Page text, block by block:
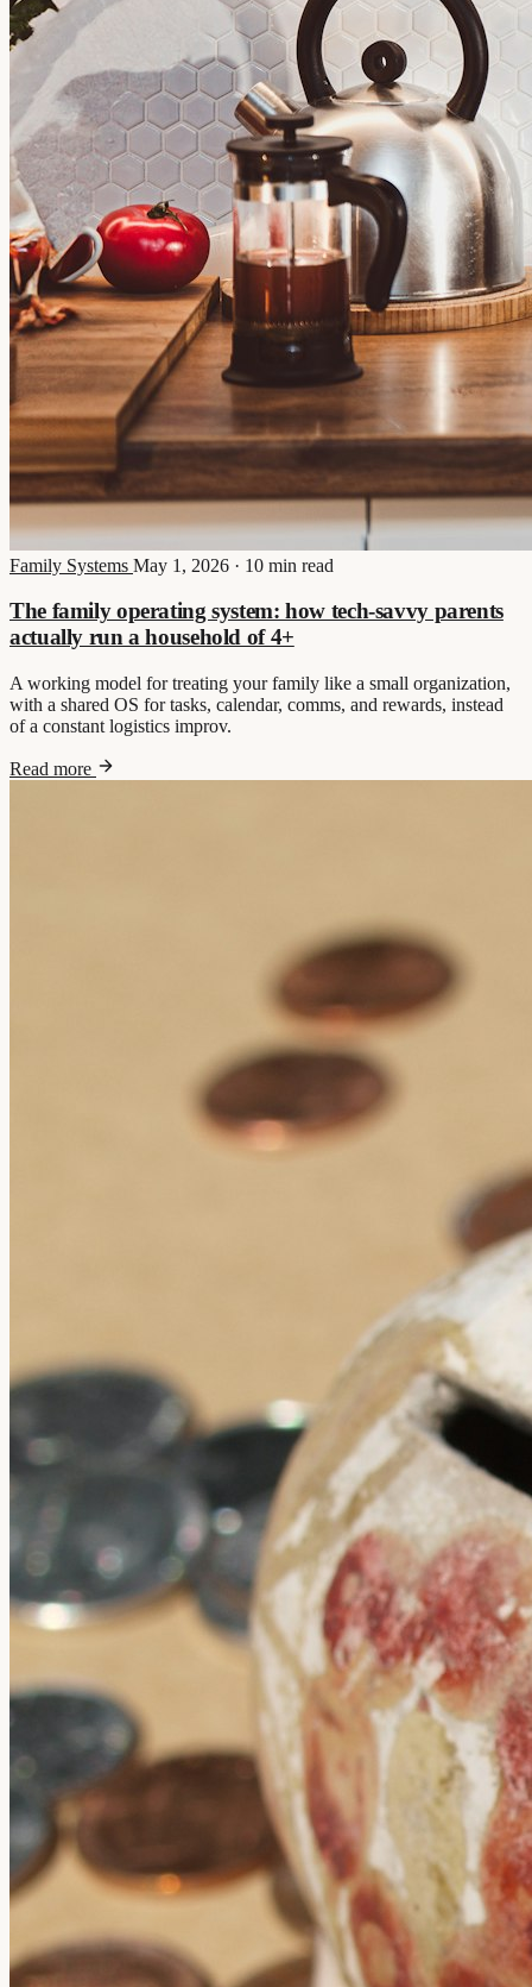
Family Systems May 1, 2026 · 10 min read
The family operating system: how tech-savvy parents
actually run a household of 4+
A working model for treating your family like a small organization,
with a shared OS for tasks, calendar, comms, and rewards, instead
of a constant logistics improv.
Read more